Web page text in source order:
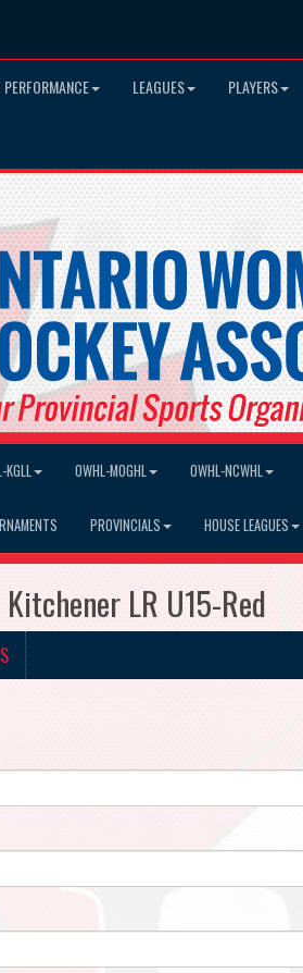
LEAGUES PLAYERS
KGLL OWHL-MOGHL OWHL-NCWHL
PROVINCIALS HOUSE LEAGUES
LR U15-Red